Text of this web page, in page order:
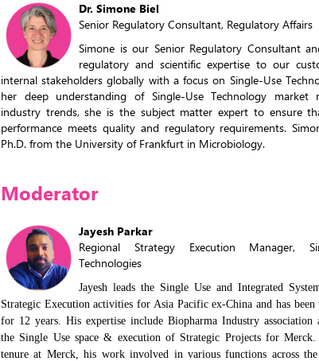
Dr. Simone Biel
Senior Regulatory Consultant, Regulatory Affairs
Simone is our Senior Regulatory Consultant
regulatory and scientific expertise to our
internal stakeholders globally with a focus on Single-Use
her deep understanding of Single-Use Technology market
industry trends, she is the subject matter expert to ensure
performance meets quality and regulatory requirements.
Ph.D. from the University of Frankfurt in Microbiology.
Moderator
Jayesh Parkar
Regional Strategy Execution Manager,
Technologies
Jayesh leads the Single Use and Integrated
Strategic Execution activities for Asia Pacific ex-China and has
for 12 years. His expertise include Biopharma Industry association
the Single Use space & execution of Strategic Projects for
tenure at Merck, his work involved in various functions across